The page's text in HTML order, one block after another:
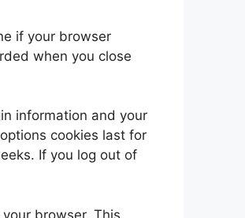
if your browser
when you close
information and your
cookies last for
If you log out of
browser. This